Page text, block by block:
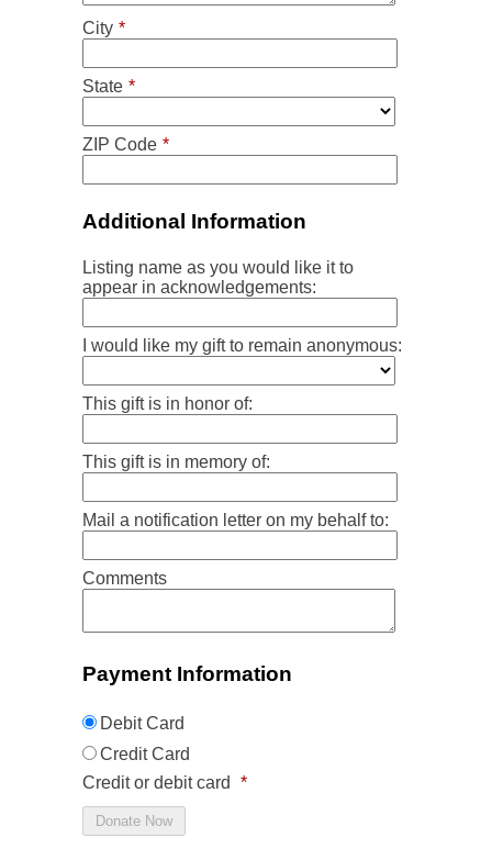
City *
State *
ZIP Code *
Additional Information
Listing name as you would like it to
appear in acknowledgements:
I would like my gift to remain anonymous:
This gift is in honor of:
This gift is in memory of:
Mail a notification letter on my behalf to:
Comments
Payment Information
Debit Card
Credit Card
Credit or debit card
*